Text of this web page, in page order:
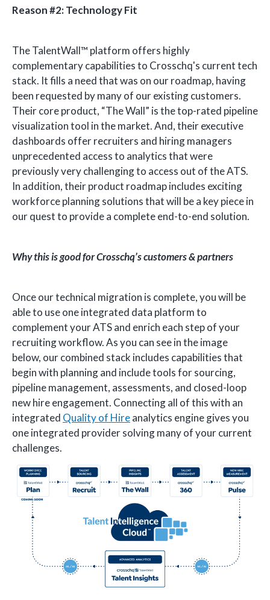
Reason #2: Technology Fit
TheTalentWall™ platform offers highly
complementary capabilities to Crosschq's current tech
stack. It fills a need that was on our roadmap, having
been requested by many of our existing customers.
Their core product, “The Wall” is the top-rated pipeline
visualization tool in the market. And, their executive
dashboards offer recruiters and hiring managers
unprecedented access to analytics that were
previously very challenging to access out of the ATS.
In addition, their product roadmap includes exciting
workforce planning solutions that will be a key piece in
our quest to provide a complete end-to-end solution.
Why this is good for Crosschq’s customers & partners
Once our technical migration is complete, you will be
able to use one integrated data platform to
complement your ATS and enrich each step of your
recruiting workflow. As you can see in the image
below, our combined stack includes capabilities that
begin with planning and include tools for sourcing,
pipeline management, assessments, and closed-loop
new hire engagement. Connecting all of this with an
integrated Quality of Hireanalytics engine gives you
one integrated provider solving many of your current
challenges.